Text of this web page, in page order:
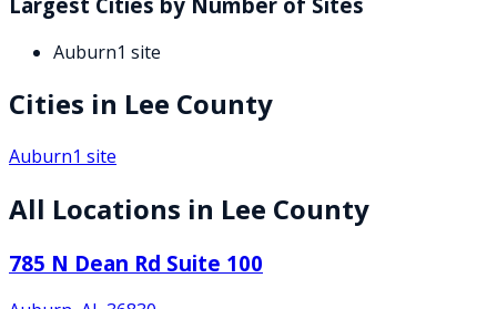
Auburn1 site
Cities in Lee County
Auburn1 site
All Locations in Lee County
785 N Dean Rd Suite 100